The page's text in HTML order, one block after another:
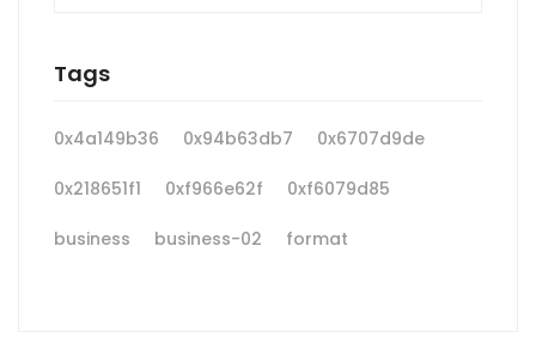
Tags
0x4a149b36 0x94b63db7 0x6707d9de
0x218651f1 0xf966e62f 0xf6079d85
business business-02 format